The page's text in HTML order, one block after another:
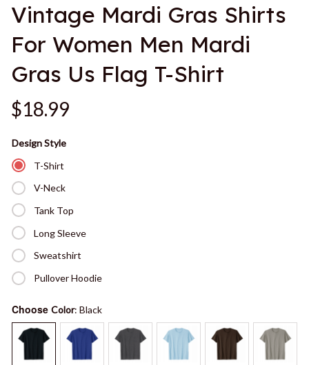
Vintage Mardi Gras Shirts
For Women Men Mardi
Gras Us Flag T-Shirt
$18.99
Design Style
T-Shirt
V-Neck
Tank Top
Long Sleeve
Sweatshirt
Pullover Hoodie
Choose Color: Black